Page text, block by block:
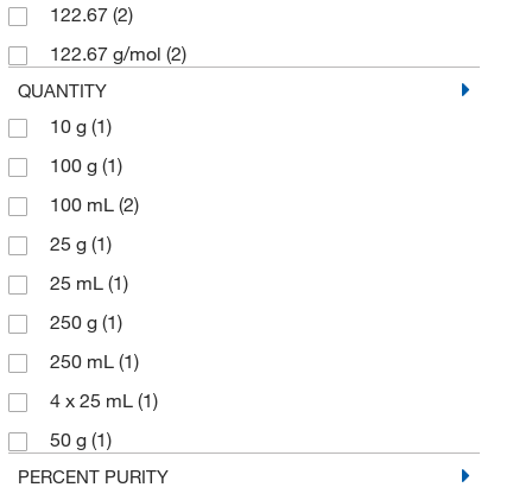
122.67 (2)
122.67 g/mol (2)
QUANTITY
10 g (1)
100 g (1)
100 mL (2)
25 g (1)
25 mL (1)
250 g (1)
250 mL (1)
4 x 25 mL (1)
50 g (1)
PERCENT PURITY